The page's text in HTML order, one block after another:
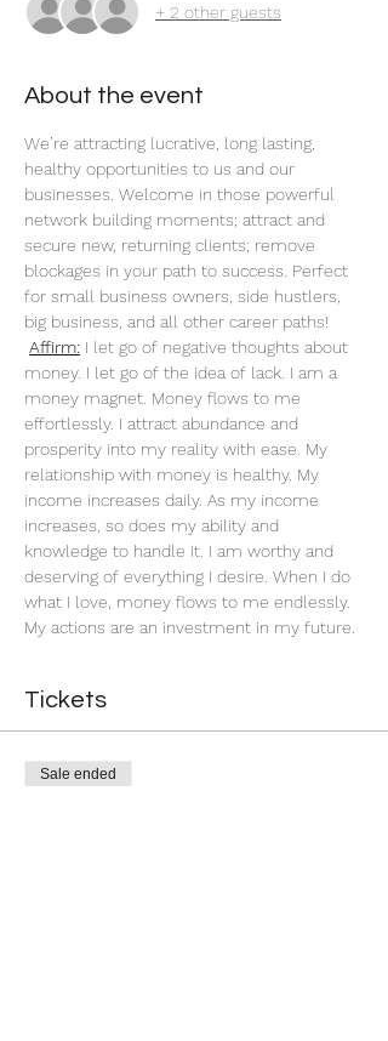
+ 2 other guests
About the event
We’re attracting lucrative, long lasting,
healthy opportunities to us and our
businesses. Welcome in those powerful
network building moments; attract and
secure new, returning clients; remove
blockages in your path to success. Perfect
for small business owners, side hustlers,
big business, and all other career paths!
Affirm: I let go of negative thoughts about
money. I let go of the idea of lack. I am a
money magnet. Money flows to me
effortlessly. I attract abundance and
prosperity into my reality with ease. My
relationship with money is healthy. My
income increases daily. As my income
increases, so does my ability and
knowledge to handle it. I am worthy and
deserving of everything I desire. When I do
what I love, money flows to me endlessly.
My actions are an investment in my future.
Tickets
Sale ended